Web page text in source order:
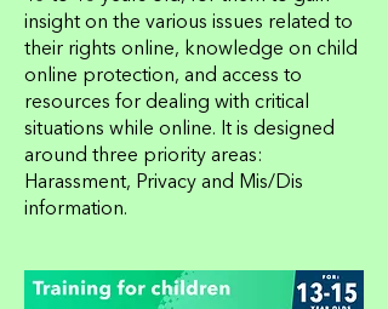
insight on the various issues related to
their rights online, knowledge on child
online protection, and access to
resources for dealing with critical
situations while online. It is designed
around three priority areas:
Harassment, Privacy and Mis/Dis
information.